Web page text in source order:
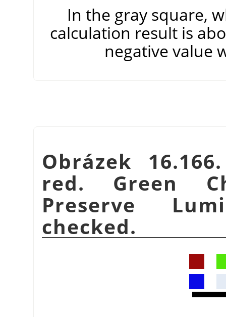
In the gray square,
calculation result is
negative value
Obrázek
red. Green
Preserve
checked.